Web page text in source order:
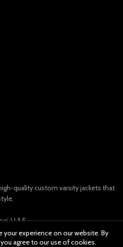
quality custom varsity jackets that
U.A.E
experience on our website. By
agree to our use of cookies.